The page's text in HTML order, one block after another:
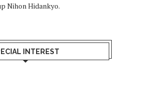
Nihon Hidankyo.
INTEREST